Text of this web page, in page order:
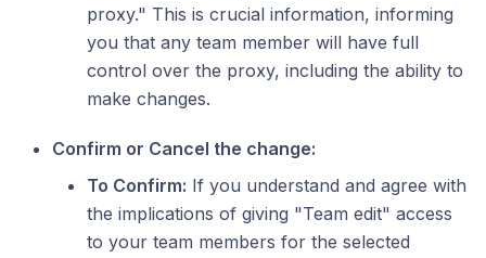
proxy." This is crucial information, informing
you that any team member will have full
control over the proxy, including the ability to
make changes.
Confirm or Cancel the change:
To Confirm: If you understand and agree with
the implications of giving "Team edit" access
to your team members for the selected